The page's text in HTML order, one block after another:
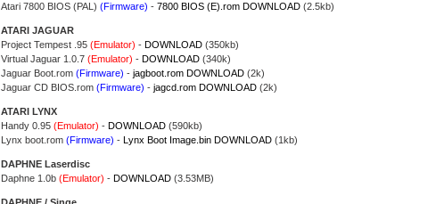
Atari 7800 BIOS (PAL) (Firmware) - 7800 BIOS (E).rom DOWNLOAD(2.5kb)
ATARI JAGUAR
Project Tempest .95 (Emulator) - DOWNLOAD(350kb)
Virtual Jaguar 1.0.7 (Emulator) - DOWNLOAD(340k)
Jaguar Boot.rom (Firmware) - jagboot.rom DOWNLOAD(2k)
Jaguar CD BIOS.rom (Firmware) - jagcd.rom DOWNLOAD(2k)
ATARI LYNX
Handy 0.95 (Emulator) - DOWNLOAD(590kb)
Lynx boot.rom (Firmware) - Lynx Boot Image.bin DOWNLOAD(1kb)
DAPHNE Laserdisc
Daphne 1.0b (Emulator) - DOWNLOAD(3.53MB)